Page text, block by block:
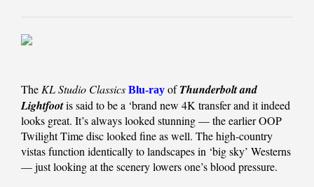
The KL Studio Classics Blu-ray ofThunderbolt and
Lightfootis said to be a ‘brand new 4K transfer and it indeed
looks great. It’s always looked stunning — the earlier OOP
Twilight Time disc looked fine as well. The high-country
vistas function identically to landscapes in ‘big sky’ Westerns
— just looking at the scenery lowers one’s blood pressure.